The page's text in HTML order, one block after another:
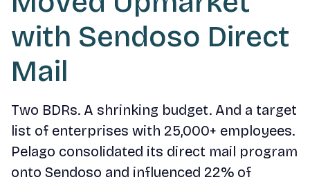
with Sendoso Direct
Mail
Two BDRs. A shrinking budget. And a target
list of enterprises with 25,000+ employees.
Pelago consolidated its direct mail program
onto Sendoso and influenced 22% of